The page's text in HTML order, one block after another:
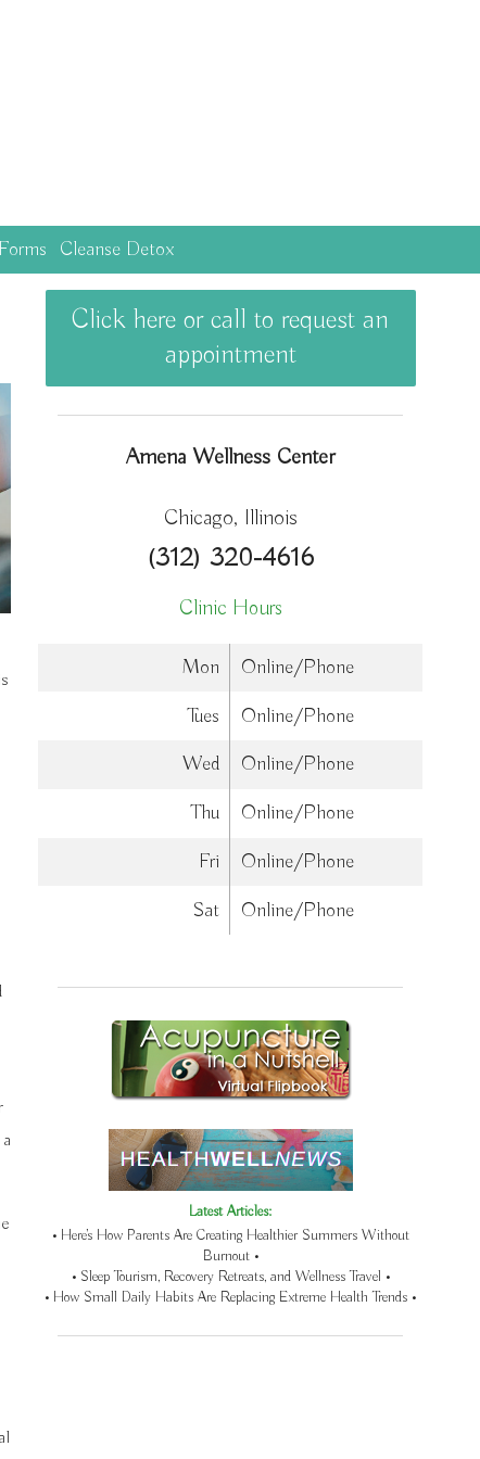
Cleanse Detox
Click here or call to request an
appointment
Amena Wellness Center
Chicago, Illinois
(312) 320-4616
Clinic Hours
Mon
Online/Phone
Tues
Online/Phone
Wed
Online/Phone
Thu
Online/Phone
Fri
Online/Phone
Sat
Online/Phone
Latest Articles:
• Here’s How Parents Are Creating Healthier Summers Without
Burnout •
• Sleep Tourism, Recovery Retreats, and Wellness Travel •
• How Small Daily Habits Are Replacing Extreme Health Trends •